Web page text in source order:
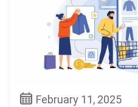
February 11, 2025